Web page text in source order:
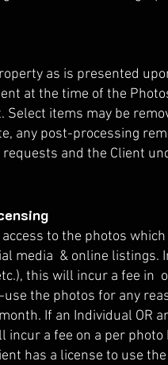
as is presented
at the time of the
items may be
any post-processing
requests and the Client
access to the photos
media & online listings.
this will incur a fee in
the photos for any
If an Individual OR
a fee on a per photo
has a license to use